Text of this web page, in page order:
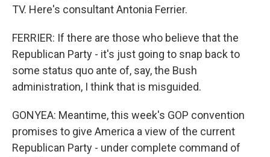
TV. Here's consultant Antonia Ferrier.
FERRIER: If there are those who believe that the
Republican Party - it's just going to snap back to
some status quo ante of, say, the Bush
administration, I think that is misguided.
GONYEA: Meantime, this week's GOP convention
promises to give America a view of the current
Republican Party - under complete command of